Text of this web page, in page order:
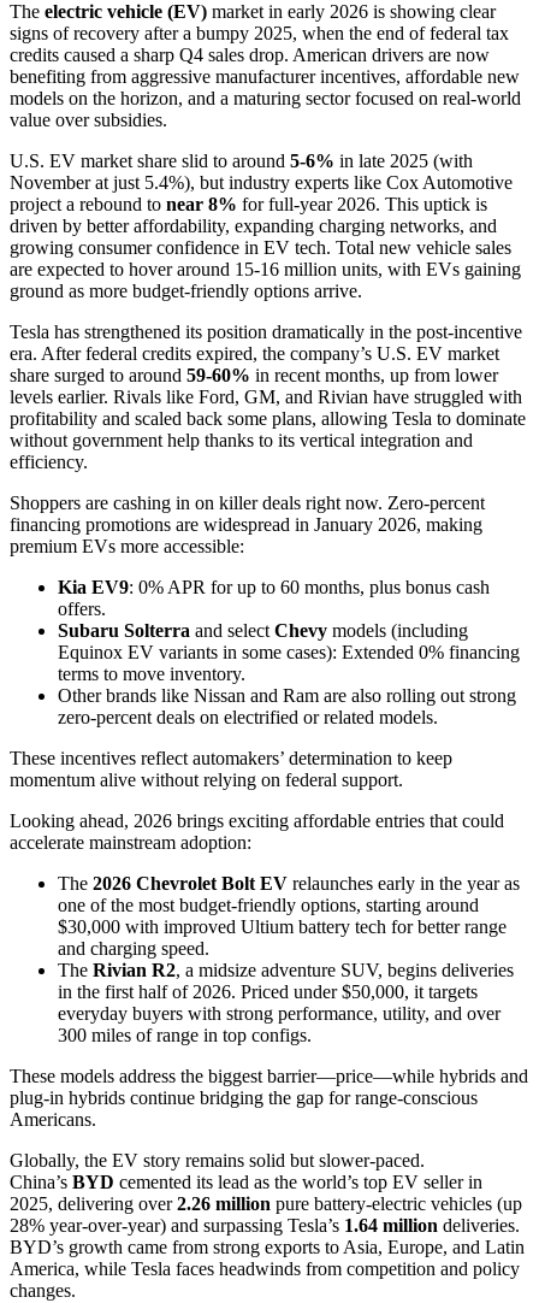
The electric vehicle (EV) market in early 2026 is showing clear
signs of recovery after a bumpy 2025, when the end of federal tax
credits caused a sharp Q4 sales drop. American drivers are now
benefiting from aggressive manufacturer incentives, affordable new
models on the horizon, and a maturing sector focused on real-world
value over subsidies.
U.S. EV market share slid to around 5-6% in late 2025 (with
November at just 5.4%), but industry experts like Cox Automotive
project a rebound to near 8% for full-year 2026. This uptick is
driven by better affordability, expanding charging networks, and
growing consumer confidence in EV tech. Total new vehicle sales
are expected to hover around 15-16 million units, with EVs gaining
ground as more budget-friendly options arrive.
Tesla has strengthened its position dramatically in the post-incentive
era. After federal credits expired, the company’s U.S. EV market
share surged to around 59-60% in recent months, up from lower
levels earlier. Rivals like Ford, GM, and Rivian have struggled with
profitability and scaled back some plans, allowing Tesla to dominate
without government help thanks to its vertical integration and
efficiency.
Shoppers are cashing in on killer deals right now. Zero-percent
financing promotions are widespread in January 2026, making
premium EVs more accessible:
Kia EV9: 0% APR for up to 60 months, plus bonus cash
offers.
Subaru Solterra and select Chevy models (including
Equinox EV variants in some cases): Extended 0% financing
terms to move inventory.
Other brands like Nissan and Ram are also rolling out strong
zero-percent deals on electrified or related models.
These incentives reflect automakers’ determination to keep
momentum alive without relying on federal support.
Looking ahead, 2026 brings exciting affordable entries that could
accelerate mainstream adoption:
The 2026 Chevrolet Bolt EV relaunches early in the year as
one of the most budget-friendly options, starting around
$30,000 with improved Ultium battery tech for better range
and charging speed.
The Rivian R2, a midsize adventure SUV, begins deliveries
in the first half of 2026. Priced under $50,000, it targets
everyday buyers with strong performance, utility, and over
300 miles of range in top configs.
These models address the biggest barrier—price—while hybrids and
plug-in hybrids continue bridging the gap for range-conscious
Americans.
Globally, the EV story remains solid but slower-paced.
China’s BYD cemented its lead as the world’s top EV seller in
2025, delivering over2.26 million pure battery-electric vehicles (up
28% year-over-year) and surpassing Tesla’s 1.64 million deliveries.
BYD’s growth came from strong exports to Asia, Europe, and Latin
America, while Tesla faces headwinds from competition and policy
changes.